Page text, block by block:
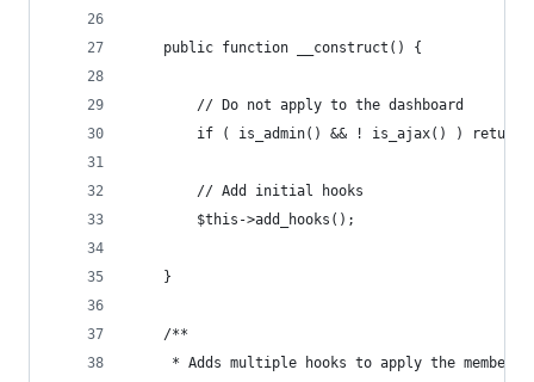
	public function __construct() {
		// Do not apply to the dashboard
		if ( is_admin() && ! is_ajax() ) return;
		// Add initial hooks
		$this->add_hooks();
	}
	/**
* Adds multiple hooks to apply the